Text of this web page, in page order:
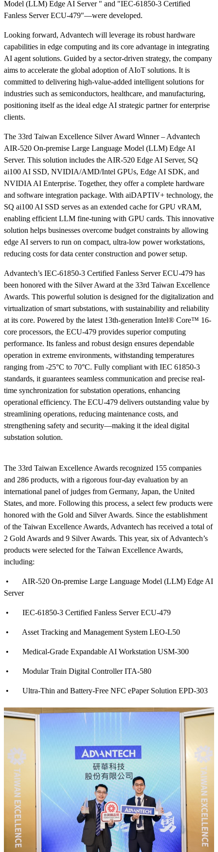
Model (LLM) Edge AI Server " and "IEC-61850-3 Certified
Fanless Server ECU-479"—were developed.
Looking forward, Advantech will leverage its robust hardware
capabilities in edge computing and its core advantage in integrating
AI agent solutions. Guided by a sector-driven strategy, the company
aims to accelerate the global adoption of AIoT solutions. It is
committed to delivering high-value-added intelligent solutions for
industries such as semiconductors, healthcare, and manufacturing,
positioning itself as the ideal edge AI strategic partner for enterprise
clients.
The 33rd Taiwan Excellence Silver Award Winner – Advantech
AIR-520 On-premise Large Language Model (LLM) Edge AI
Server. This solution includes the AIR-520 Edge AI Server, SQ
ai100 AI SSD, NVIDIA/AMD/Intel GPUs, Edge AI SDK, and
NVIDIA AI Enterprise. Together, they offer a complete hardware
and software integration package. With aiDAPTIV+ technology, the
SQ ai100 AI SSD serves as an extended cache for GPU vRAM,
enabling efficient LLM fine-tuning with GPU cards. This innovative
solution helps businesses overcome budget constraints by allowing
edge AI servers to run on compact, ultra-low power workstations,
reducing costs for data center construction and power setup.
Advantech’s IEC-61850-3 Certified Fanless Server ECU-479 has
been honored with the Silver Award at the 33rd Taiwan Excellence
Awards. This powerful solution is designed for the digitalization and
virtualization of smart substations, with sustainability and reliability
at its core. Powered by the latest 13th-generation Intel® Core™ 16-
core processors, the ECU-479 provides superior computing
performance. Its fanless and robust design ensures dependable
operation in extreme environments, withstanding temperatures
ranging from -25°C to 70°C. Fully compliant with IEC 61850-3
standards, it guarantees seamless communication and precise real-
time synchronization for substation operations, enhancing
operational efficiency. The ECU-479 delivers outstanding value by
streamlining operations, reducing maintenance costs, and
strengthening safety and security—making it the ideal digital
substation solution.
The 33rd Taiwan Excellence Awards recognized 155 companies
and 286 products, with a rigorous four-day evaluation by an
international panel of judges from Germany, Japan, the United
States, and more. Following this process, a select few products were
honored with the Gold and Silver Awards. Since the establishment
of the Taiwan Excellence Awards, Advantech has received a total of
2 Gold Awards and 9 Silver Awards. This year, six of Advantech’s
products were selected for the Taiwan Excellence Awards,
including:
• AIR-520 On-premise Large Language Model (LLM) Edge AI
Server
• IEC-61850-3 Certified Fanless Server ECU-479
• Asset Tracking and Management System LEO-L50
• Medical-Grade Expandable AI Workstation USM-300
• Modular Train Digital Controller ITA-580
• Ultra-Thin and Battery-Free NFC ePaper Solution EPD-303